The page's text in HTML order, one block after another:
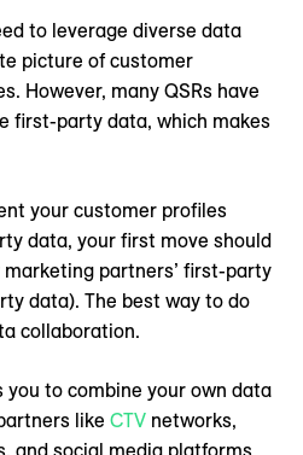
to leverage diverse data
picture of customer
However, many QSRs have
first-party data, which makes
your customer profiles
data, your first move should
partners’ first-party
data). The best way to do
collaboration.
to combine your own data
like CTV networks,